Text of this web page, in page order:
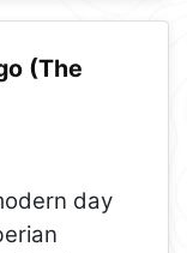
(The
day